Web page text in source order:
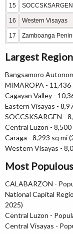
15 SOCCSKSARGEN
16 Western Visayas
17 Zamboanga
Largest
Bangsamoro
MIMAROPA - 11,436
Cagayan Valley -
Eastern Visayas -
SOCCSKSARGEN -
Central Luzon - 8,500
Caraga - 8,293 sq mi
Western Visayas -
Most
CALABARZON -
National Capital
2025)
Central Luzon -
Central Visayas -